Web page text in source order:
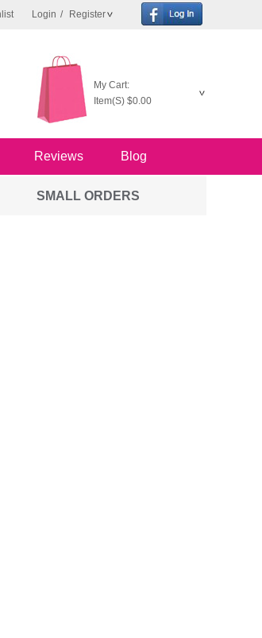
Login / Register
My Cart:
Item(S) $0.00
Reviews Blog
SMALL ORDERS